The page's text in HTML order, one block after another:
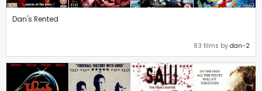
Dan's Rented
83 films by dan-2